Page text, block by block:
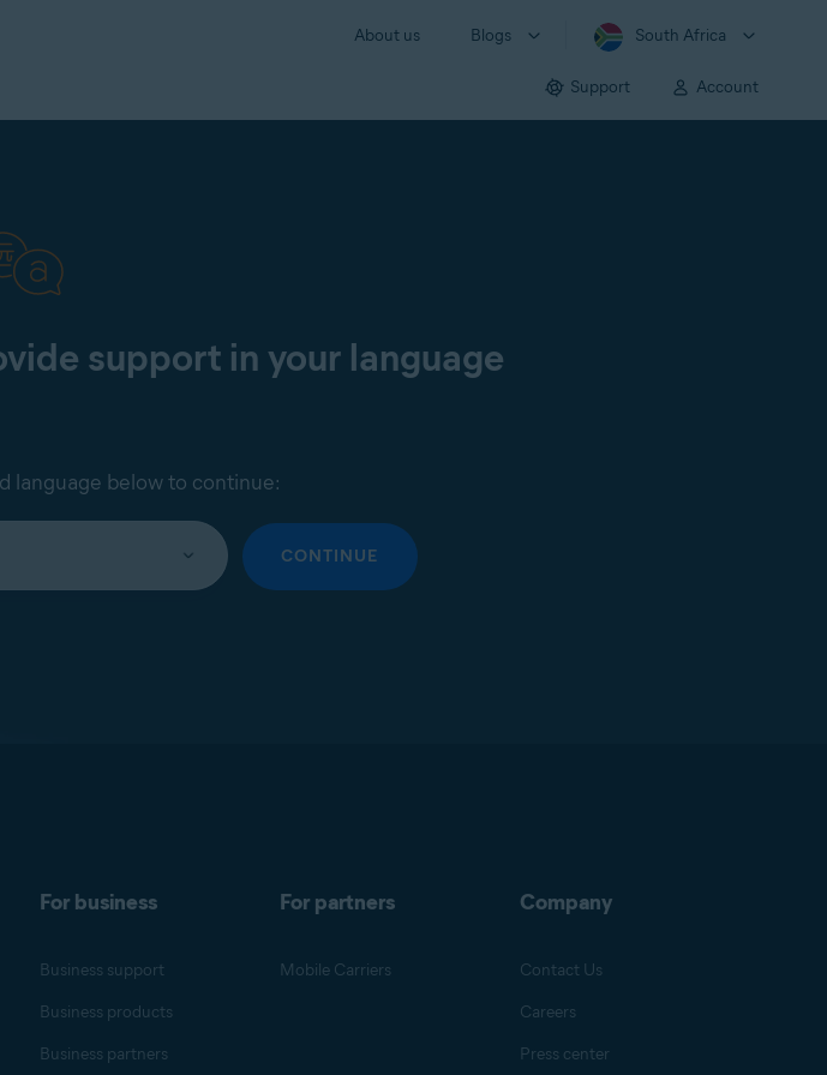
About us Blogs South Africa
Support Account
support in your language
language below to continue:
CONTINUE
For business
Business support
Business products
Business partners
For partners
Mobile Carriers
Company
Contact Us
Careers
Press center